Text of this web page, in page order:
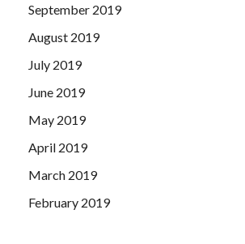
September 2019
August 2019
July 2019
June 2019
May 2019
April 2019
March 2019
February 2019